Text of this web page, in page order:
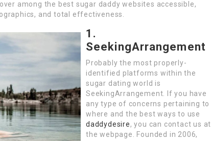
among the best sugar daddy websites accessible,
and total effectiveness.
1.
SeekingArrangement
Probably the most properly-
identified platforms within the
sugar dating world is
SeekingArrangement. If you have
any type of concerns pertaining to
where and the best ways to use
daddydesire, you can contact us at
the webpage. Founded in 2006,